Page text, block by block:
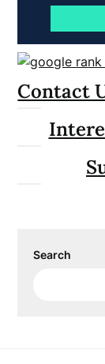
Contact
Search